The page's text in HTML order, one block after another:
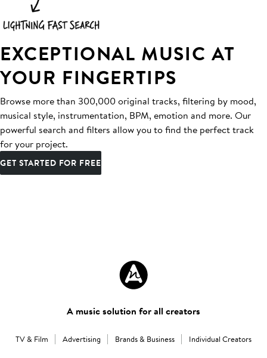
EXCEPTIONAL MUSIC AT
YOUR FINGERTIPS
Browse more than 300,000 original tracks, filtering by mood,
musical style, instrumentation, BPM, emotion and more. Our
powerful search and filters allow you to find the perfect track
for your project.
GET STARTED FOR FREE
A music solution for all creators
TV & Film Advertising Brands & Business Individual Creators